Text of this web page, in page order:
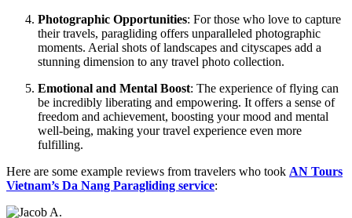
Photographic Opportunities: For those who love to capture
their travels, paragliding offers unparalleled photographic
moments. Aerial shots of landscapes and cityscapes add a
stunning dimension to any travel photo collection.
Emotional and Mental Boost: The experience of flying can
be incredibly liberating and empowering. It offers a sense of
freedom and achievement, boosting your mood and mental
well-being, making your travel experience even more
fulfilling.
Here are some example reviews from travelers who took AN Tours
Vietnam’s Da Nang Paragliding service: